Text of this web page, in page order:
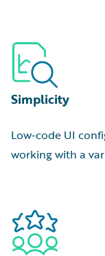
Simplicity
Low-code UI
working with a